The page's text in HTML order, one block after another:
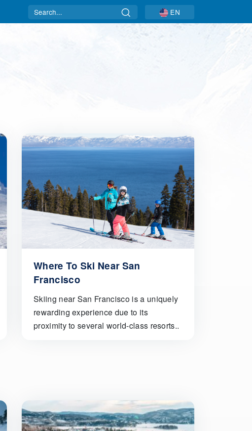
Search EN
Where To Ski Near San
Francisco
Skiing near San Francisco is a uniquely
rewarding experience due to its
proximity to several world-class resorts..